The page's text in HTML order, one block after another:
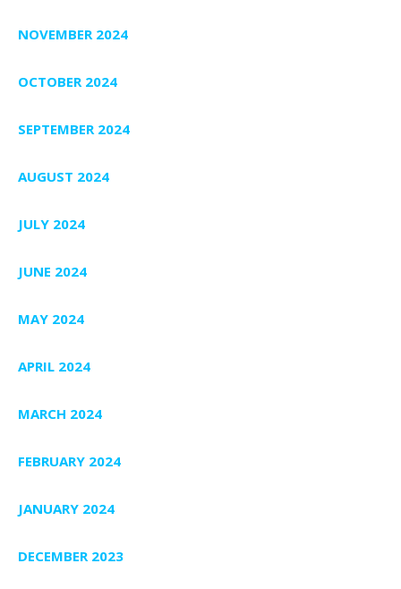
NOVEMBER 2024
OCTOBER 2024
SEPTEMBER 2024
AUGUST 2024
JULY 2024
JUNE 2024
MAY 2024
APRIL 2024
MARCH 2024
FEBRUARY 2024
JANUARY 2024
DECEMBER 2023